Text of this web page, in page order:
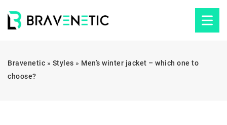
Bravenetic » Styles » Men’s winter jacket – which one to
choose?